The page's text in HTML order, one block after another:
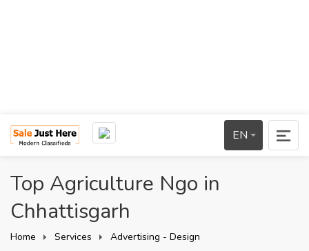
EN
Top Agriculture Ngo in
Chhattisgarh
Home Services Advertising - Design